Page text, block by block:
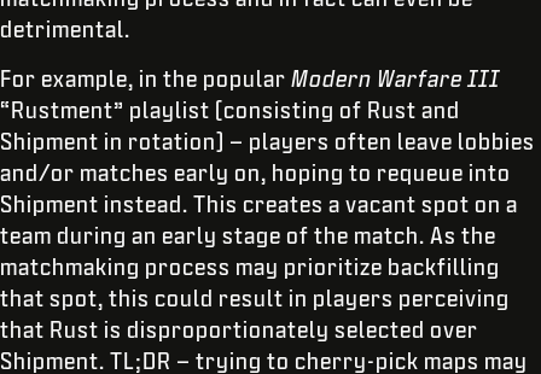
detrimental.
For example, in the popular Modern Warfare III
“Rustment” playlist (consisting of Rust and
Shipment in rotation) – players often leave lobbies
and/or matches early on, hoping to requeue into
Shipment instead. This creates a vacant spot on a
team during an early stage of the match. As the
matchmaking process may prioritize backfilling
that spot, this could result in players perceiving
that Rust is disproportionately selected over
Shipment. TL;DR – trying to cherry-pick maps may